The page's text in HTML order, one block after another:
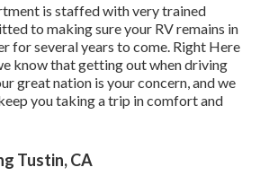
is staffed with very trained
to making sure your RV remains in
for several years to come. Right Here
know that getting out when driving
great nation is your concern, and we
you taking a trip in comfort and
Tustin, CA